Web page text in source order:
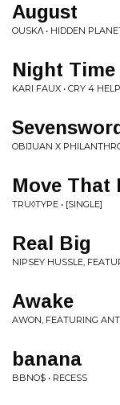
August
OUSKΛ • HIDDEN
Night Time
KARI FAUX • CRY 4 HELP
OBIJUAN X
Move That
TRU◊TYPE • [SINGLE]
Real Big
NIPSEY HUSSLE,
Awake
AWON, FEATURING
banana
BBNO$ • RECESS